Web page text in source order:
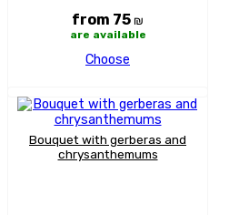
from 75 ₪
are available
Choose
Bouquet with gerberas and
chrysanthemums